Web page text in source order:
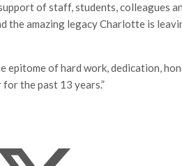
of staff, students, colleagues
the amazing legacy Charlotte is
epitome of hard work, dedication,
the past 13 years.”